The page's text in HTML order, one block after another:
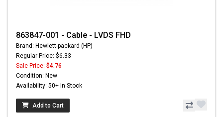
863847-001 - Cable - LVDS FHD
Brand: Hewlett-packard (HP)
Regular Price: $6.33
Sale Price: $4.76
Condition: New
Availability: 50+ In Stock
Add to Cart